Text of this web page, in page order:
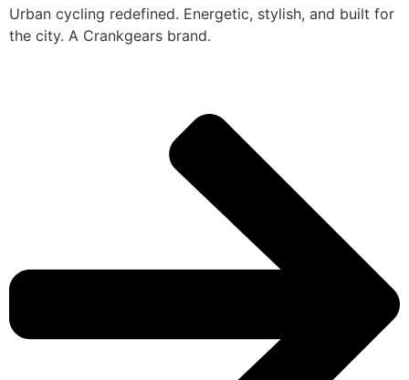
Urban cycling redefined. Energetic, stylish, and built for
the city. A Crankgears brand.